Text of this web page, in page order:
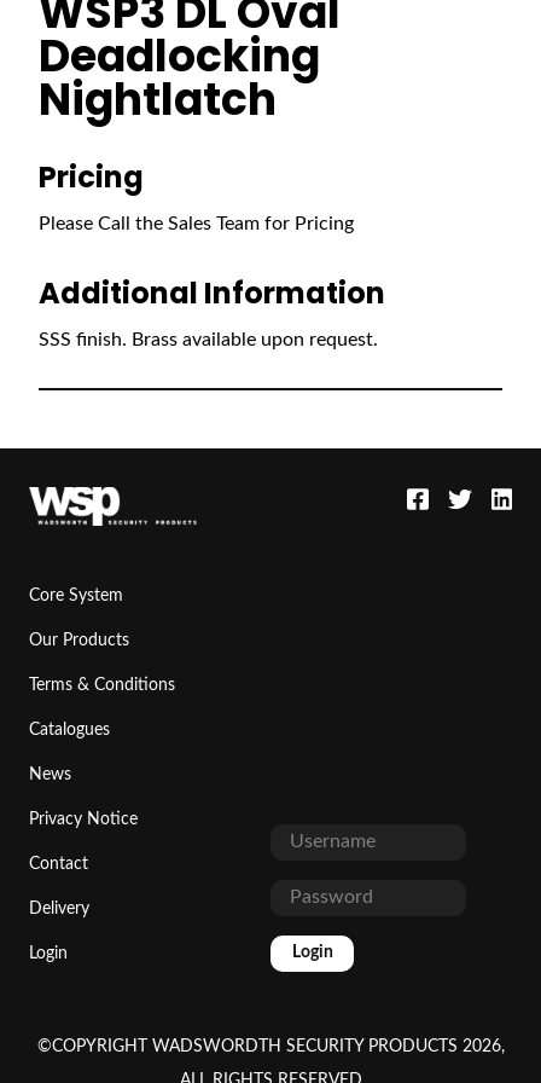
WSP3 DL Oval
Deadlocking
Nightlatch
Pricing
Please Call the Sales Team for Pricing
Additional Information
SSS finish. Brass available upon request.
Core System
Our Products
Terms & Conditions
Catalogues
News
Privacy Notice
Contact
Delivery
Login Login
©COPYRIGHT WADSWORDTH SECURITY PRODUCTS 2026,